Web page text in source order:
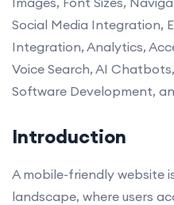
Social Media Integration,
Integration, Analytics,
Voice Search, AI
Software Development,
Introduction
A mobile-friendly website
landscape, where users